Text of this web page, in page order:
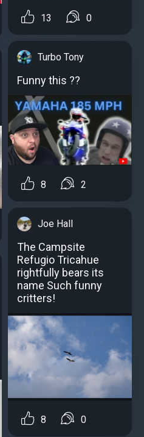
13 0
Turbo Tony
Funny this ??
8 2
Joe Hall
Тhe Campsite
Refugio Tricahue
rightfully bears its
name Such funny
critters!
8 0